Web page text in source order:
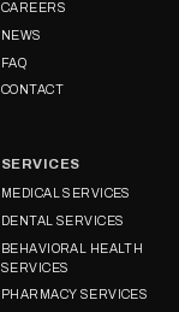
CAREERS
NEWS
FAQ
CONTACT
SERVICES
MEDICAL SERVICES
DENTAL SERVICES
BEHAVIORAL HEALTH
SERVICES
PHARMACY SERVICES